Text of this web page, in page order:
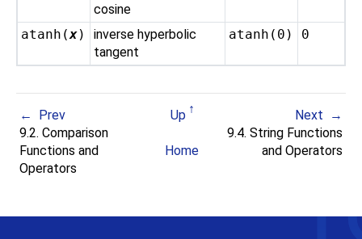
cosine
atanh(x)
inverse hyperbolic
tangent
atanh(0) 0
Prev Up
Next
9.2. Comparison
Functions and
Operators
Home
9.4. String Functions
and Operators